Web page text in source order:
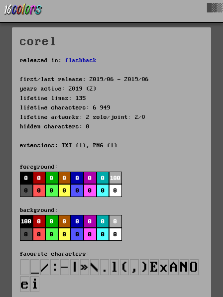
corel
released in: flashback
first/last release: 2019/06 - 2019/06
years active: 2019 (2)
lifetime lines: 135
lifetime characters: 6 949
lifetime artworks: 2 solo/joint: 2/0
hidden characters: 0
extensions: TXT (1), PNG (1)
foreground:
0
0 0 0 0 0 0
100
0
0 0 0 0 0 0 0
background:
100
0 0 0 0 0 0
0
0
0 0 0 0 0 0 0
favorite characters: